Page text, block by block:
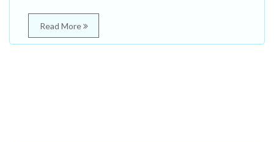
Read More